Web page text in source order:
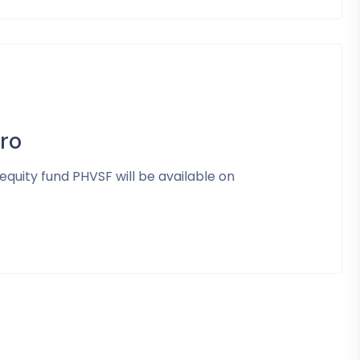
fund PHVSF will be available on